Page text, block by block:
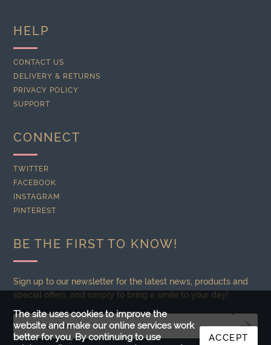
The site uses cookies to improve the
website and make our online services work
better for you. By continuing to use
ACCEPT
HELP
CONTACT US
DELIVERY & RETURNS
PRIVACY POLICY
SUPPORT
CONNECT
TWITTER
FACEBOOK
INSTAGRAM
PINTEREST
BE THE FIRST TO KNOW!
Sign up to our newsletter for the latest news, products and
special offers, and simply to bring a smile to your day!